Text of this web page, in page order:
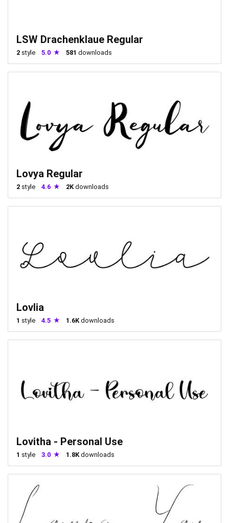
LSW Drachenklaue Regular
2 style 5.0 581 downloads
Lovya Regular
2 style 4.6 2K downloads
Lovlia
1 style 4.5 1.6Kdownloads
Lovitha - Personal Use
1 style 3.0 1.8Kdownloads